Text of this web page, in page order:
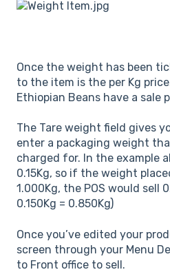
Once the weight has been
to the item is the per Kg
Ethiopian Beans have a sale
The Tare weight field gives
enter a packaging weight
charged for. In the example
0.15Kg, so if the weight
1.000Kg, the POS would sell
0.150Kg = 0.850Kg)
Once you’ve edited your
screen through your Menu
to Front office to sell.